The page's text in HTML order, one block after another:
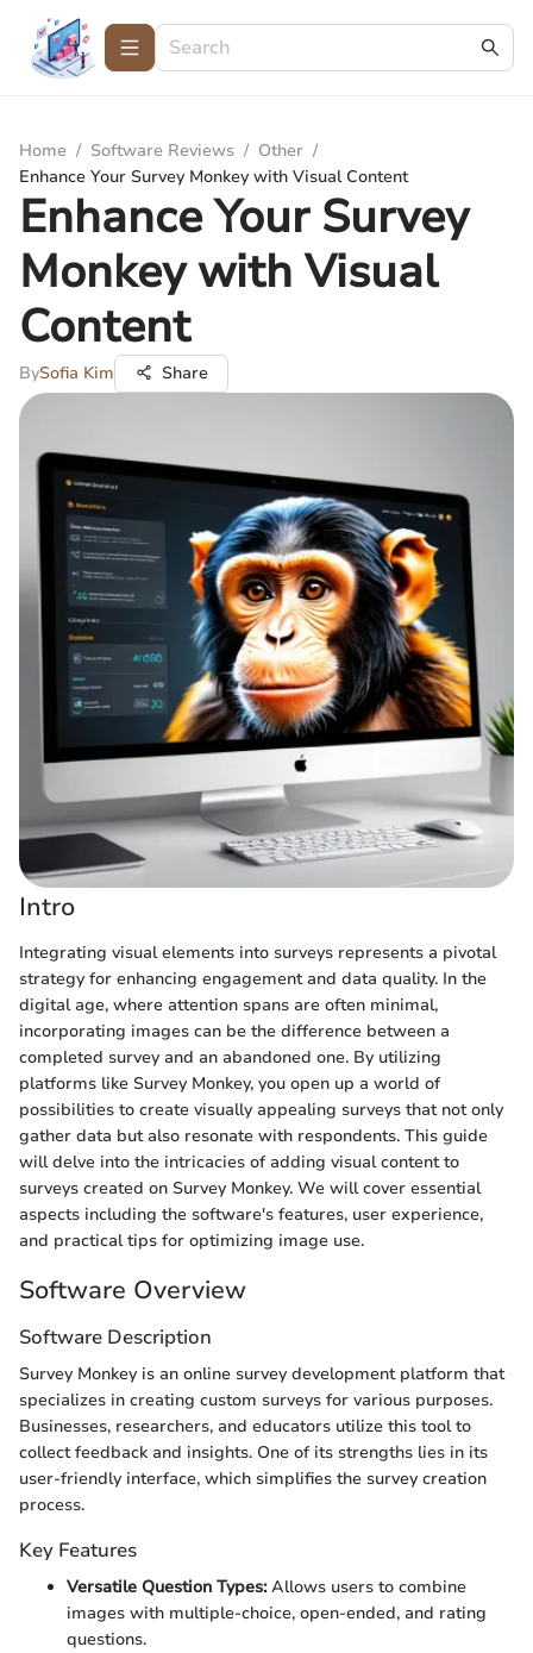
Home / Software Reviews / Other /
Enhance Your Survey Monkey with Visual Content
Enhance Your Survey
Monkey with Visual
Content
BySofia Kim Share
Intro
Integrating visual elements into surveys represents a pivotal
strategy for enhancing engagement and data quality. In the
digital age, where attention spans are often minimal,
incorporating images can be the difference between a
completed survey and an abandoned one. By utilizing
platforms like Survey Monkey, you open up a world of
possibilities to create visually appealing surveys that not only
gather data but also resonate with respondents. This guide
will delve into the intricacies of adding visual content to
surveys created on Survey Monkey. We will cover essential
aspects including the software's features, user experience,
and practical tips for optimizing image use.
Software Overview
Software Description
Survey Monkey is an online survey development platform that
specializes in creating custom surveys for various purposes.
Businesses, researchers, and educators utilize this tool to
collect feedback and insights. One of its strengths lies in its
user-friendly interface, which simplifies the survey creation
process.
Key Features
Versatile Question Types:Allows users to combine
images with multiple-choice, open-ended, and rating
questions.